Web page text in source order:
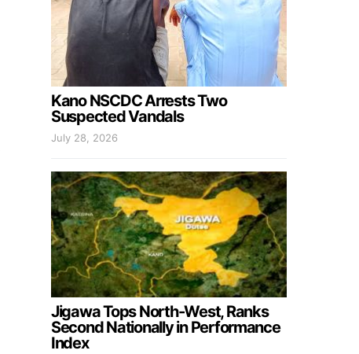
Kano NSCDC Arrests Two
Suspected Vandals
July 28, 2026
Jigawa Tops North-West, Ranks
Second Nationally in Performance
Index